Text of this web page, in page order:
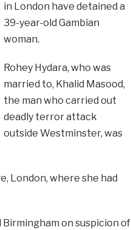
in London have detained a
39-year-old Gambian
woman.
Rohey Hydara, who was
married to, Khalid Masood,
the man who carried out
deadly terror attack
outside Westminster, was
London, where she had
on suspicion of